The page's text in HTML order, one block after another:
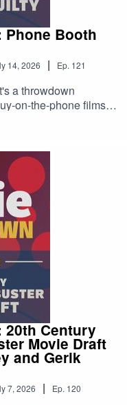
Phone Booth
14, 2026 | Ep. 121
a throwdown
on-the-phone films,
up against The
walks away with the
20th Century
Movie Draft
and Gerik
7, 2026 | Ep. 120